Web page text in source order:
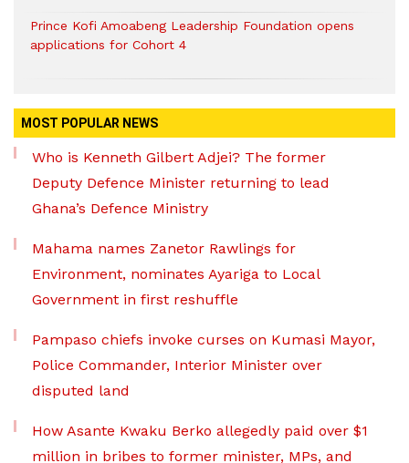
Prince Kofi Amoabeng Leadership Foundation opens
applications for Cohort 4
MOST POPULAR NEWS
Who is Kenneth Gilbert Adjei? The former
Deputy Defence Minister returning to lead
Ghana’s Defence Ministry
Mahama names Zanetor Rawlings for
Environment, nominates Ayariga to Local
Government in first reshuffle
Pampaso chiefs invoke curses on Kumasi Mayor,
Police Commander, Interior Minister over
disputed land
How Asante Kwaku Berko allegedly paid over $1
million in bribes to former minister, MPs, and